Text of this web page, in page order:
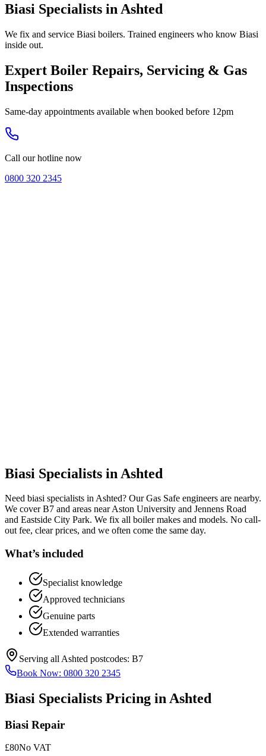
Biasi Specialists in Ashted
We fix and service Biasi boilers. Trained engineers who know Biasi
inside out.
Expert Boiler Repairs, Servicing & Gas
Inspections
Same-day appointments available when booked before 12pm
Call our hotline now
0800 320 2345
Biasi Specialists in Ashted
Need biasi specialists in Ashted? Our Gas Safe engineers are nearby.
We cover B7 and areas near Aston University and Jennens Road
and Eastside City Park. We fix all boiler makes and models. No call-
out fee, clear prices, and we often come the same day.
What’s included
Specialist knowledge
Approved technicians
Genuine parts
Extended warranties
Serving all Ashted postcodes: B7
Book Now: 0800 320 2345
Biasi Specialists Pricing in Ashted
Biasi Repair
£80No VAT